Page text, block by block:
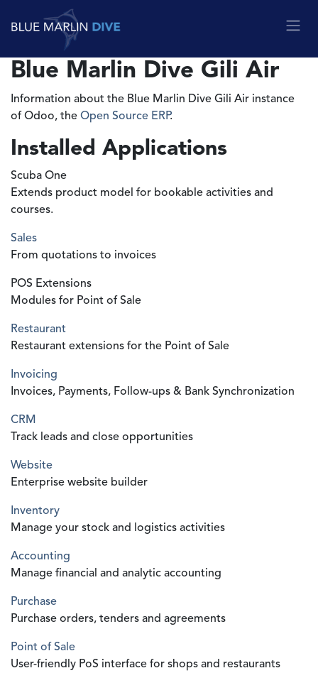
Skip to Content
Blue Marlin Dive Gili Air
Information about the Blue Marlin Dive Gili Air instance
of Odoo, the Open Source ERP.
Installed Applications
Scuba One
Extends product model for bookable activities and
courses.
Sales
From quotations to invoices
POS Extensions
Modules for Point of Sale
Restaurant
Restaurant extensions for the Point of Sale
Invoicing
Invoices, Payments, Follow-ups & Bank Synchronization
CRM
Track leads and close opportunities
Website
Enterprise website builder
Inventory
Manage your stock and logistics activities
Accounting
Manage financial and analytic accounting
Purchase
Purchase orders, tenders and agreements
Point of Sale
User-friendly PoS interface for shops and restaurants